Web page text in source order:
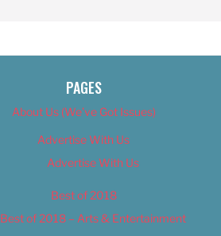
PAGES
About Us (We’ve Got Issues)
Advertise With Us
Advertise With Us
Best of 2018
Best of 2018 – Arts & Entertainment